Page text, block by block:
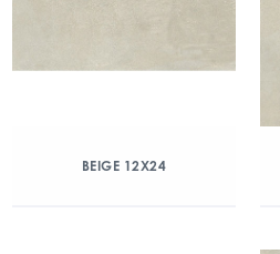
BEIGE 12X24